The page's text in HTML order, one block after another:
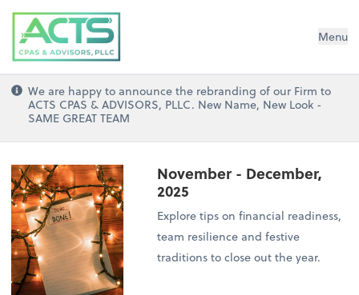
ACTS CPAs and Advisors, PLLC Menu
We are happy to announce the rebranding of our Firm to
ACTS CPAS & ADVISORS, PLLC. New Name, New Look -
SAME GREAT TEAM
November - December,
2025
Explore tips on financial readiness,
team resilience and festive
traditions to close out the year.